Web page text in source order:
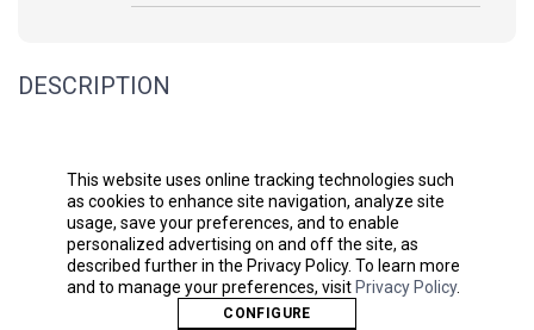
DESCRIPTION
Drawstring cinch closure
Reusable
Related Products
This website uses online tracking technologies such
as cookies to enhance site navigation, analyze site
usage, save your preferences, and to enable
personalized advertising on and off the site, as
described further in the Privacy Policy. To learn more
and to manage your preferences, visitPrivacy Policy.
CONFIGURE